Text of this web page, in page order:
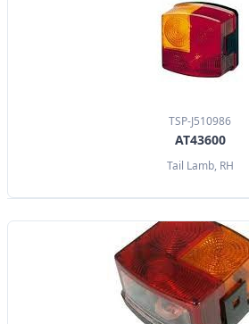
TSP-J510986
AT43600
Tail Lamb, RH